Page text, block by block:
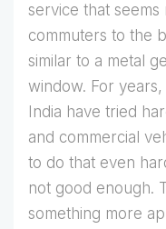
service that
commuters to the
similar to a metal
window. For
India have tried
and commercial
to do that even
not good enough.
something more